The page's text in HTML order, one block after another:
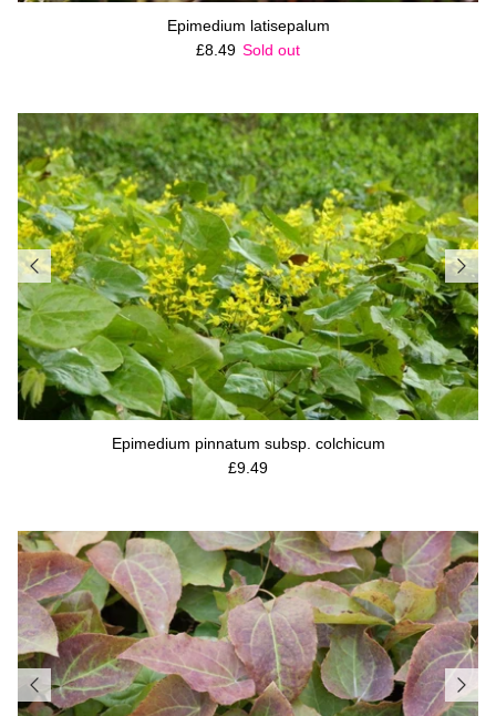
Epimedium latisepalum
Regular price
£8.49 Sold out
Epimedium pinnatum subsp. colchicum
Regular price
£9.49